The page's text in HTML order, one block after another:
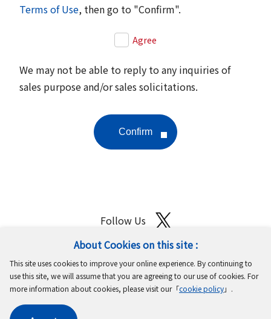
About Cookies on this site :
This site uses cookies to improve your online experience. By continuing to
use this site, we will assume that you are agreeing to our use of cookies. For
more information about cookies, please visit our「cookie policy」.
Terms of Use, then go to "Confirm".
Agree
We may not be able to reply to any inquiries of
sales purpose and/or sales solicitations.
Follow Us
Terms of UseProtection of Personal Information
Cookie PolicyGDPR Privacy Policy
Copyright © MinebeaMitsumi Inc. All rights reserved.​